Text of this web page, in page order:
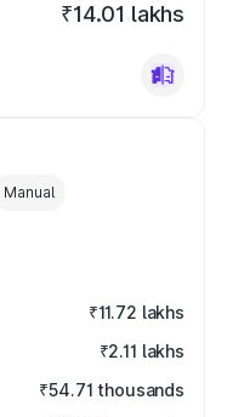
₹14.01 lakhs
Manual
₹11.72 lakhs
₹2.11 lakhs
₹54.71 thousands